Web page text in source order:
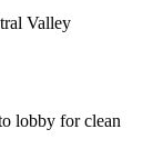
Valley
lobby for clean